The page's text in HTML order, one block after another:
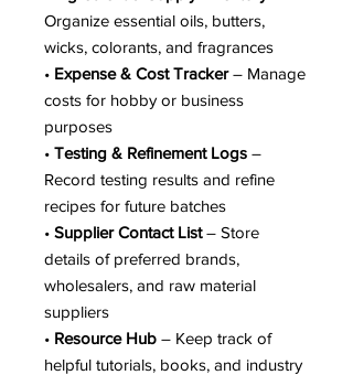
Organize essential oils, butters,
wicks, colorants, and fragrances
• Expense & Cost Tracker– Manage
costs for hobby or business
purposes
• Testing & Refinement Logs –
Record testing results and refine
recipes for future batches
• Supplier Contact List– Store
details of preferred brands,
wholesalers, and raw material
suppliers
• Resource Hub – Keep track of
helpful tutorials, books, and industry